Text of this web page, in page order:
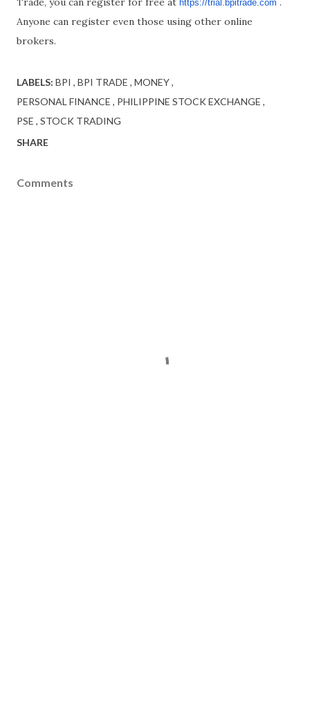
https://trial.bpitrade.com
Anyone can register even those using other online
brokers.
LABELS: BPI BPI TRADE MONEY
PERSONAL FINANCE
PHILIPPINE STOCK EXCHANGE
PSE STOCK TRADING
SHARE
Comments